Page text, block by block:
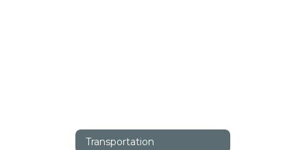
Transportation